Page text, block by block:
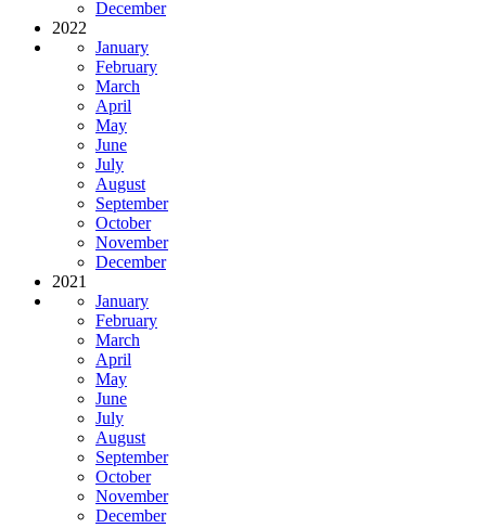
December
2022
January
February
March
April
May
June
July
August
September
October
November
December
2021
January
February
March
April
May
June
July
August
September
October
November
December